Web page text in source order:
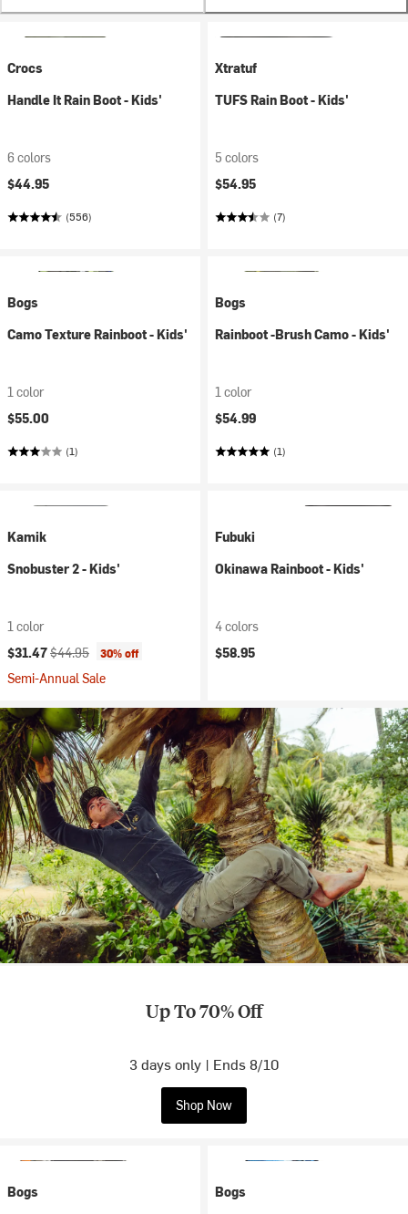
Crocs
Handle It Rain Boot - Kids'
6 colors
$44.95
(556)
Xtratuf
TUFS Rain Boot - Kids'
5 colors
$54.95
(7)
Bogs
Camo Texture Rainboot - Kids'
1 color
$55.00
(1)
Bogs
Rainboot -Brush Camo - Kids'
1 color
$54.99
(1)
Kamik
Snobuster 2 - Kids'
1 color
Current price:
$31.47Original price:
$44.95 30% off
Semi-Annual Sale
Fubuki
Okinawa Rainboot - Kids'
4 colors
$58.95
Up To 70% Off
3 days only | Ends 8/10
Shop Now
Bogs
Bogs